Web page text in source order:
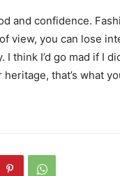
and confidence.
view, you can lose
think I’d go mad if I
that’s what